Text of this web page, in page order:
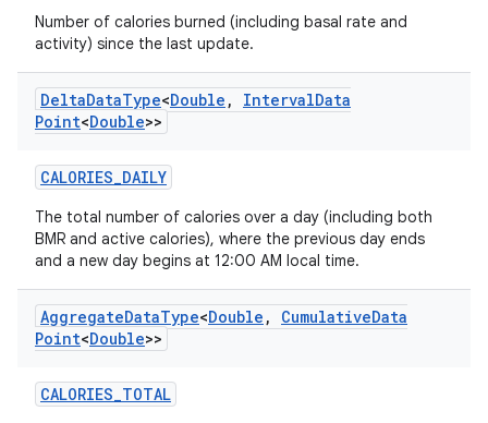
Number of calories burned (including basal rate and
activity) since the last update.
DeltaDataType<Double , IntervalData
Point<Double>>
CALORIES_DAILY
The total number of calories over a day (including both
BMR and active calories), where the previous day ends
and a new day begins at 12:00 AM local time.
AggregateDataType<Double , CumulativeData
Point<Double>>
CALORIES_TOTAL